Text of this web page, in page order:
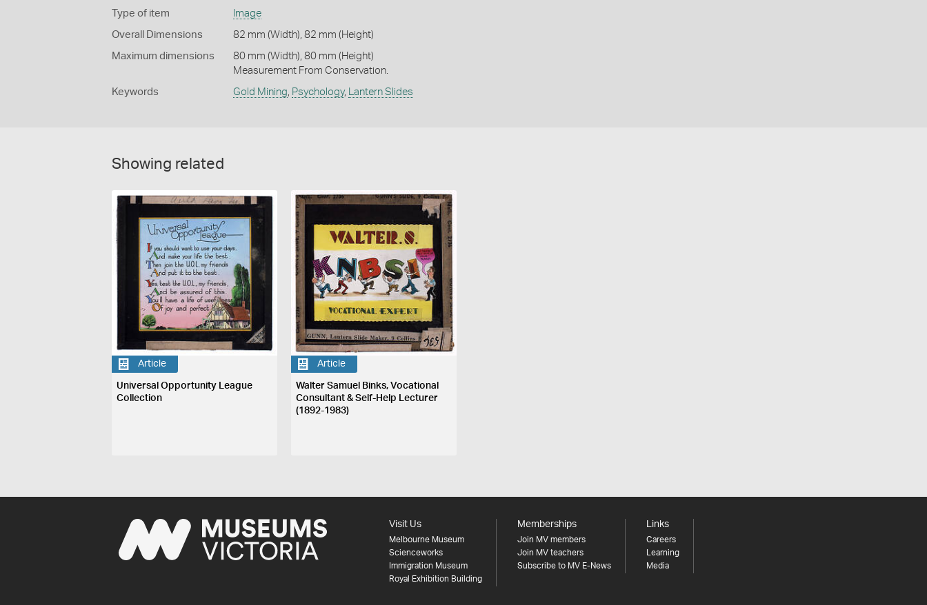
Type of item Image
Overall Dimensions 82 mm (Width), 82 mm (Height)
Maximum dimensions
80 mm (Width), 80 mm (Height)
Measurement From Conservation.
Keywords Gold Mining Psychology, Lantern Slides
Showing related
Article
Universal Opportunity League
Collection
Article
Walter Samuel Binks, Vocational
Consultant & Self-Help Lecturer
(1892-1983)
Visit Us
Melbourne Museum
Scienceworks
Immigration Museum
Royal Exhibition Building
Memberships
Join MV members
Join MV teachers
Subscribe to MV E-News
Links
Careers
Learning
Media